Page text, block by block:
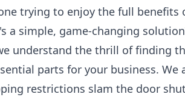
trying to enjoy the full
a simple, game-changing
understand the thrill of finding
parts for your business.
restrictions slam the door